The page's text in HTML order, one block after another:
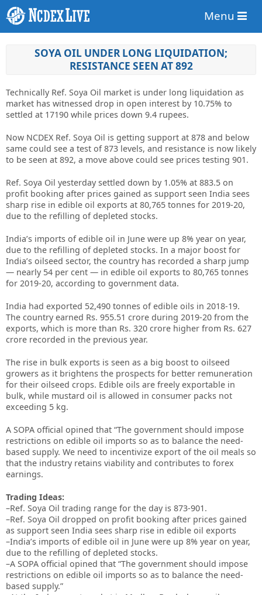
Menu
SOYA OIL UNDER LONG LIQUIDATION;
RESISTANCE SEEN AT 892
Technically Ref. Soya Oil market is under long liquidation as
market has witnessed drop in open interest by 10.75% to
settled at 17190 while prices down 9.4 rupees.
Now NCDEX Ref. Soya Oil is getting support at 878 and below
same could see a test of 873 levels, and resistance is now likely
to be seen at 892, a move above could see prices testing 901.
Ref. Soya Oil yesterday settled down by 1.05% at 883.5 on
profit booking after prices gained as support seen India sees
sharp rise in edible oil exports at 80,765 tonnes for 2019-20,
due to the refilling of depleted stocks.
India’s imports of edible oil in June were up 8% year on year,
due to the refilling of depleted stocks. In a major boost for
India’s oilseed sector, the country has recorded a sharp jump
— nearly 54 per cent — in edible oil exports to 80,765 tonnes
for 2019-20, according to government data.
India had exported 52,490 tonnes of edible oils in 2018-19.
The country earned Rs. 955.51 crore during 2019-20 from the
exports, which is more than Rs. 320 crore higher from Rs. 627
crore recorded in the previous year.
The rise in bulk exports is seen as a big boost to oilseed
growers as it brightens the prospects for better remuneration
for their oilseed crops. Edible oils are freely exportable in
bulk, while mustard oil is allowed in consumer packs not
exceeding 5 kg.
A SOPA official opined that “The government should impose
restrictions on edible oil imports so as to balance the need-
based supply. We need to incentivize export of the oil meals so
that the industry retains viability and contributes to forex
earnings.
Trading Ideas:
–Ref. Soya Oil trading range for the day is 873-901.
–Ref. Soya Oil dropped on profit booking after prices gained
as support seen India sees sharp rise in edible oil exports
–India’s imports of edible oil in June were up 8% year on year,
due to the refilling of depleted stocks.
–A SOPA official opined that “The government should impose
restrictions on edible oil imports so as to balance the need-
based supply.”